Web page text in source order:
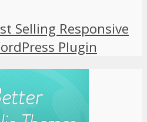
Selling Responsive
Plugin